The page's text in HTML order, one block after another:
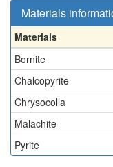
Materials
Materials
Bornite
Chalcopyrite
Chrysocolla
Malachite
Pyrite